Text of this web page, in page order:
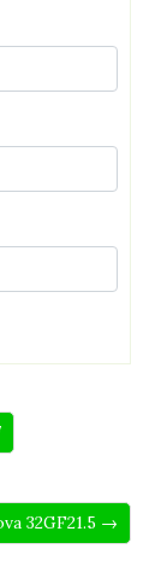
32GF21.5 →